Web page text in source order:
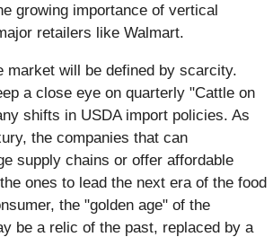
growing importance of vertical
retailers like Walmart.
market will be defined by scarcity.
a close eye on quarterly "Cattle on
shifts in USDA import policies. As
the companies that can
supply chains or offer affordable
ones to lead the next era of the food
the "golden age" of the
be a relic of the past, replaced by a